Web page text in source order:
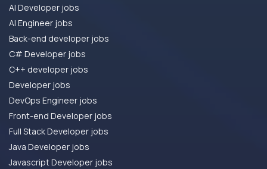
AI Developer jobs
AI Engineer jobs
Back-end developer jobs
C# Developer jobs
C++ developer jobs
Developer jobs
DevOps Engineer jobs
Front-end Developer jobs
Full Stack Developer jobs
Java Developer jobs
Javascript Developer jobs